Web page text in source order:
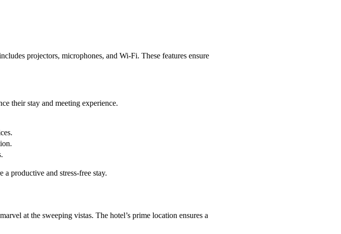
projectors, microphones, and Wi-Fi. These features ensure
their stay and meeting experience.
a productive and stress-free stay.
at the sweeping vistas. The hotel’s prime location ensures a